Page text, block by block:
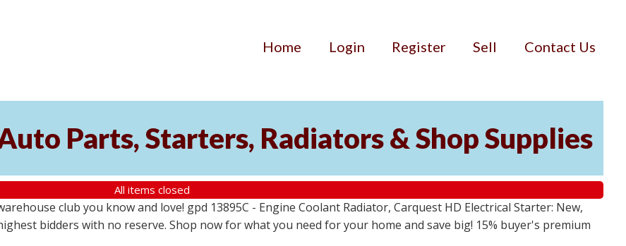
Home Login Register Sell Contact Us
Parts, Starters, Radiators & Shop Supplies
All items closed
club you know and love! gpd 13895C - Engine Coolant Radiator, Carquest HD Electrical Starter: New,
bidders with no reserve. Shop now for what you need for your home and save big! 15% buyer's premium